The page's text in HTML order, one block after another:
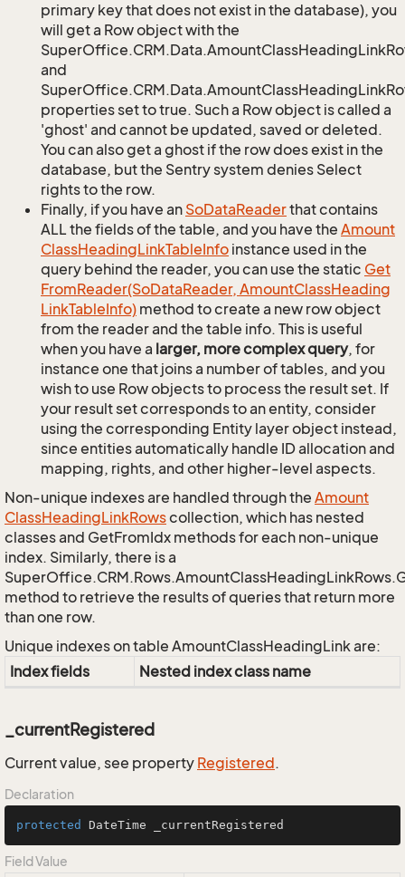
primary key that does not exist in the database), you
will get a Row object with the
and
properties set to true. Such a Row object is called a
'ghost' and cannot be updated, saved or deleted.
You can also get a ghost if the row does exist in the
database, but the Sentry system denies Select
rights to the row.
Finally, if you have an SoDataReaderthat contains
ALL the fields of the table, and you have the Amount
ClassHeadingLinkTableInfo instance used in the
query behind the reader, you can use the static Get
FromReader(SoDataReader, AmountClassHeading
LinkTableInfo) method to create a new row object
from the reader and the table info. This is useful
when you have a larger, more complex query, for
instance one that joins a number of tables, and you
wish to use Row objects to process the result set. If
your result set corresponds to an entity, consider
using the corresponding Entity layer object instead,
since entities automatically handle ID allocation and
mapping, rights, and other higher-level aspects.
Non-unique indexes are handled through the Amount
ClassHeadingLinkRowscollection, which has nested
classes and GetFromIdx methods for each non-unique
index. Similarly, there is a
method to retrieve the results of queries that return more
than one row.
Unique indexes on table AmountClassHeadingLink are:
Index fields
Nested index class name
_currentRegistered
Current value, see property Registered.
Declaration
protected DateTime _currentRegistered
Field Value